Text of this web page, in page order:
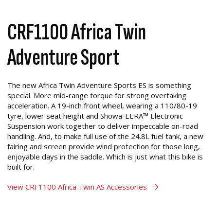
CRF1100 Africa Twin
Adventure Sport
The new Africa Twin Adventure Sports ES is something
special. More mid-range torque for strong overtaking
acceleration. A 19-inch front wheel, wearing a 110/80-19
tyre, lower seat height and Showa-EERA™ Electronic
Suspension work together to deliver impeccable on-road
handling. And, to make full use of the 24.8L fuel tank, a new
fairing and screen provide wind protection for those long,
enjoyable days in the saddle. Which is just what this bike is
built for.
View CRF1100 Africa Twin AS Accessories